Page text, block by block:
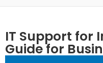
IT Support for
Guide for